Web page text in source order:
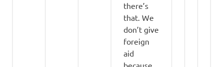
there’s
that. We
don’t give
foreign
aid